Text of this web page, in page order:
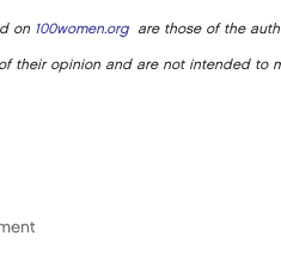
on 100women.orgare those of the
their opinion and are not intended to